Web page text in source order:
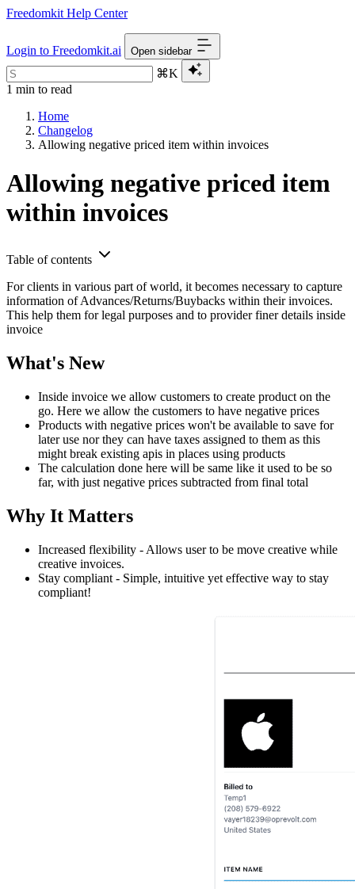
Freedomkit Help Center
Login to Freedomkit.ai Open sidebar
⌘K
1 min to read
Home
Changelog
Allowing negative priced item within invoices
Allowing negative priced item
within invoices
Table of contents
For clients in various part of world, it becomes necessary to capture
information of Advances/Returns/Buybacks within their invoices.
This help them for legal purposes and to provider finer details inside
invoice
What's New
Inside invoice we allow customers to create product on the
go. Here we allow the customers to have negative prices
Products with negative prices won't be available to save for
later use nor they can have taxes assigned to them as this
might break existing apis in places using products
The calculation done here will be same like it used to be so
far, with just negative prices subtracted from final total
Why It Matters
Increased flexibility - Allows user to be move creative while
creative invoices.
Stay compliant - Simple, intuitive yet effective way to stay
compliant!